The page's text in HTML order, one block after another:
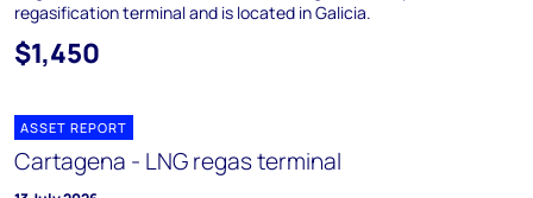
regasification terminal and is located in Galicia.
$1,450
ASSET REPORT
Cartagena - LNG regas terminal